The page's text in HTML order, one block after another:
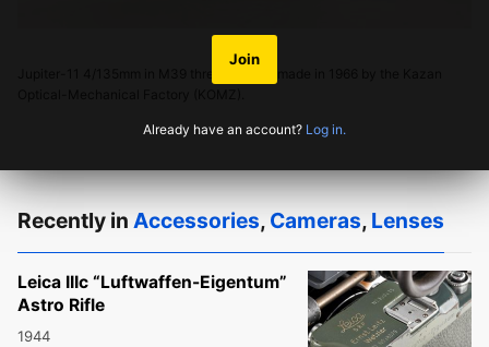
Join
Already have an account? Log in.
Recently in Accessories, Cameras, Lenses
Leica IIIc “Luftwaffen-Eigentum”
Astro Rifle
1944